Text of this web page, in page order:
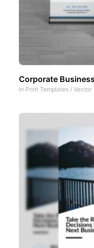
Corporate
In Print Templates / Vector